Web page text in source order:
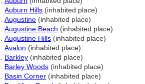
Auburn Hills (inhabited place)
Augustine (inhabited place)
Augustine Beach (inhabited place)
Augustine Hills (inhabited place)
Avalon (inhabited place)
Barkley (inhabited place)
Barley Woods (inhabited place)
Basin Corner (inhabited place)